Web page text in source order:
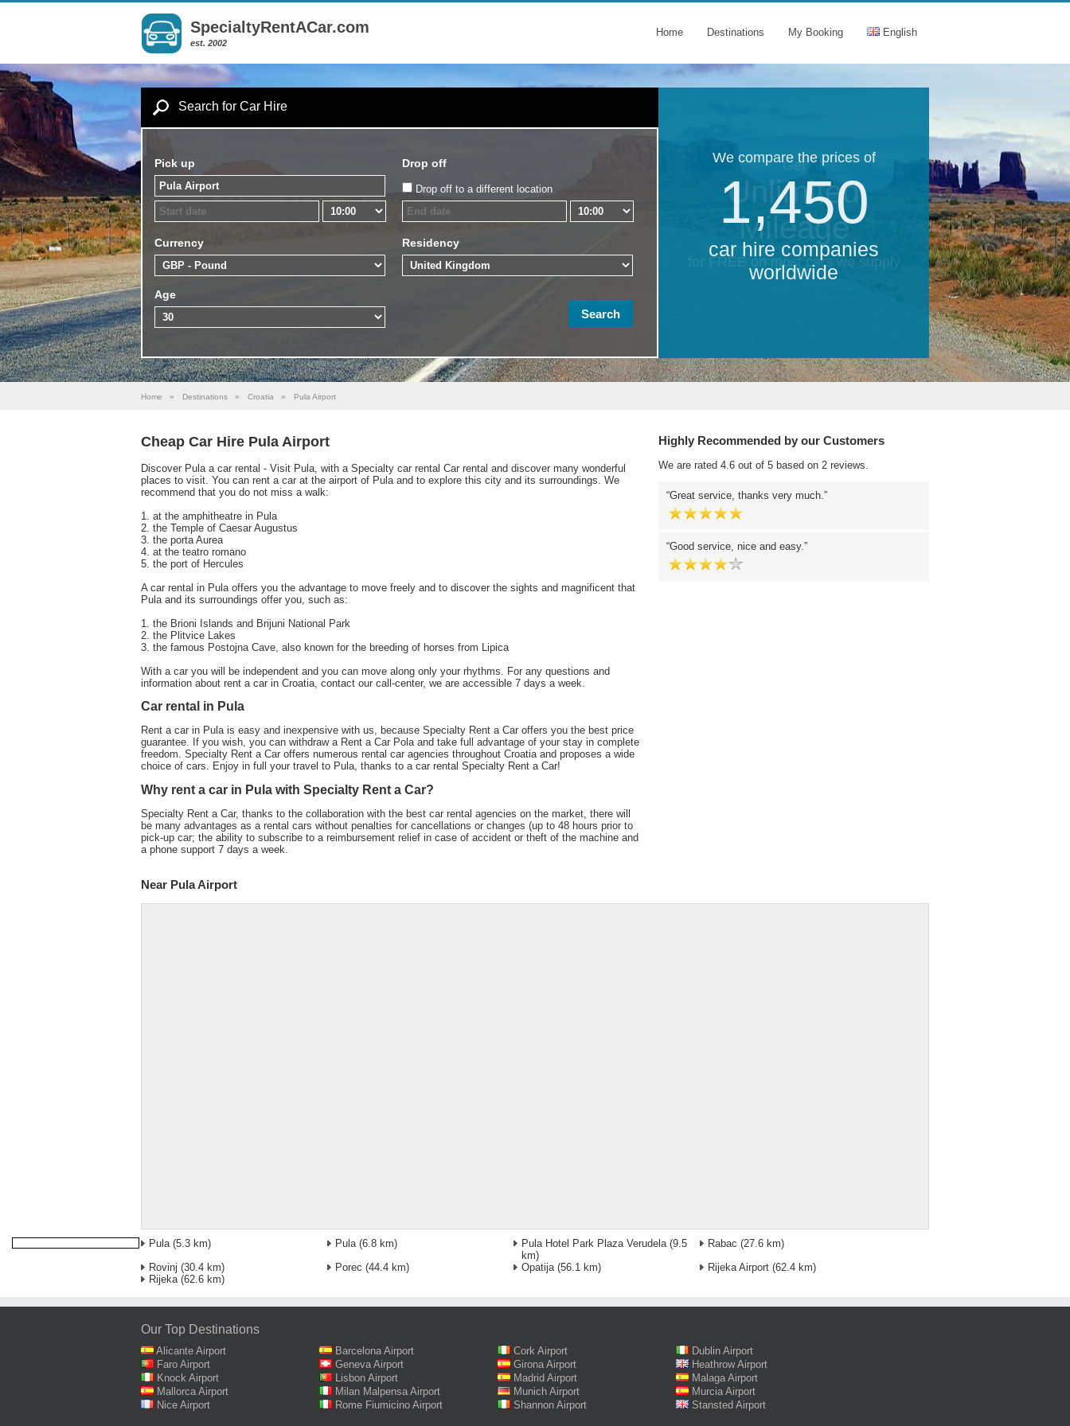
SpecialtyRentACar.com
est. 2002
Home Destinations My Booking English
Search for Car Hire
Pick up Drop off
Drop off to a different location
Currency Residency
Age
We compare the prices of
1,450
car hire companies
worldwide
Get
Unlimited
Mileage
for FREE on most cars we supply
Home » Destinations » Croatia » Pula Airport
Cheap Car Hire Pula Airport
Discover Pula a car rental - Visit Pula, with a Specialty car rental Car rental and discover many wonderful
places to visit. You can rent a car at the airport of Pula and to explore this city and its surroundings. We
recommend that you do not miss a walk:
1. at the amphitheatre in Pula
2. the Temple of Caesar Augustus
3. the porta Aurea
4. at the teatro romano
5. the port of Hercules
A car rental in Pula offers you the advantage to move freely and to discover the sights and magnificent that
Pula and its surroundings offer you, such as:
1. the Brioni Islands and Brijuni National Park
2. the Plitvice Lakes
3. the famous Postojna Cave, also known for the breeding of horses from Lipica
With a car you will be independent and you can move along only your rhythms. For any questions and
information about rent a car in Croatia, contact our call-center, we are accessible 7 days a week.
Car rental in Pula
Rent a car in Pula is easy and inexpensive with us, because Specialty Rent a Car offers you the best price
guarantee. If you wish, you can withdraw a Rent a Car Pola and take full advantage of your stay in complete
freedom. Specialty Rent a Car offers numerous rental car agencies throughout Croatia and proposes a wide
choice of cars. Enjoy in full your travel to Pula, thanks to a car rental Specialty Rent a Car!
Why rent a car in Pula with Specialty Rent a Car?
Specialty Rent a Car, thanks to the collaboration with the best car rental agencies on the market, there will
be many advantages as a rental cars without penalties for cancellations or changes (up to 48 hours prior to
pick-up car; the ability to subscribe to a reimbursement relief in case of accident or theft of the machine and
a phone support 7 days a week.
Highly Recommended by our Customers
We are rated 4.6 out of 5 based on 2 reviews.
Great service, thanks very much.
Good service, nice and easy.
Near Pula Airport
Pula(5.3 km) Pula(6.8 km) Pula Hotel Park Plaza Verudela(9.5
km)
Rabac (27.6 km)
Rovinj (30.4 km) Porec (44.4 km) Opatija(56.1 km) Rijeka Airport (62.4 km)
Rijeka(62.6 km)
Our Top Destinations
Alicante Airport Barcelona Airport Cork Airport
Dublin Airport
Faro Airport
Geneva Airport Girona Airport
Heathrow Airport
Knock Airport
Lisbon Airport Madrid Airport
Malaga Airport
Mallorca Airport
Milan Malpensa Airport Munich Airport
Murcia Airport
Nice Airport
Rome Fiumicino Airport Shannon Airport Stansted Airport